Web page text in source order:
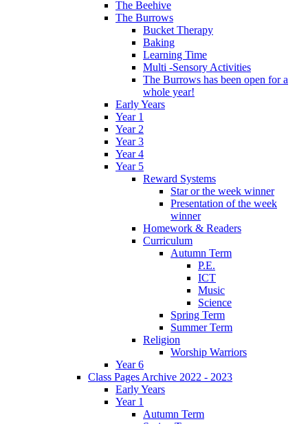
The Beehive
The Burrows
Bucket Therapy
Baking
Learning Time
Multi -Sensory Activities
The Burrows has been open for a
whole year!
Early Years
Year 1
Year 2
Year 3
Year 4
Year 5
Reward Systems
Star or the week winner
Presentation of the week
winner
Homework & Readers
Curriculum
Autumn Term
P.E.
ICT
Music
Science
Spring Term
Summer Term
Religion
Worship Warriors
Year 6
Class Pages Archive 2022 - 2023
Early Years
Year 1
Autumn Term